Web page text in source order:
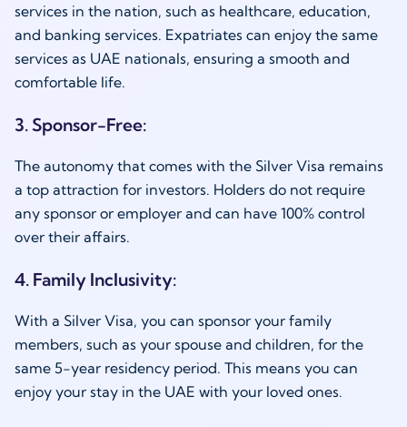
services in the nation, such as healthcare, education,
and banking services. Expatriates can enjoy the same
services as UAE nationals, ensuring a smooth and
comfortable life.
3. Sponsor-Free:
The autonomy that comes with the Silver Visa remains
a top attraction for investors. Holders do not require
any sponsor or employer and can have 100% control
over their affairs.
4. Family Inclusivity:
With a Silver Visa, you can sponsor your family
members, such as your spouse and children, for the
same 5-year residency period. This means you can
enjoy your stay in the UAE with your loved ones.